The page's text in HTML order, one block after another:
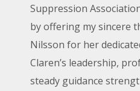
Suppression
by offering my sincere
Nilsson for her
Claren’s leadership,
steady guidance